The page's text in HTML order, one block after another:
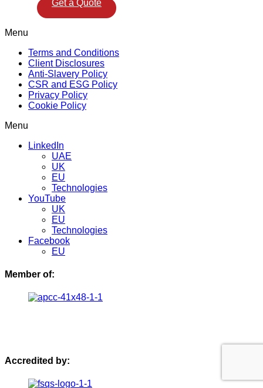
Get a Quote
Menu
Terms and Conditions
Client Disclosures
Anti-Slavery Policy
CSR and ESG Policy
Privacy Policy
Cookie Policy
Menu
LinkedIn
UAE
UK
EU
Technologies
YouTube
UK
EU
Technologies
Facebook
EU
Member of:
Accredited by: